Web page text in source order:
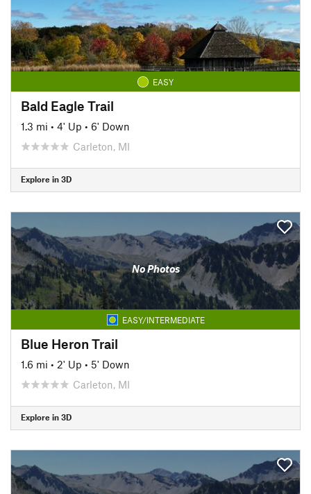
EASY
Bald Eagle Trail
1.3 mi • 4' Up • 6' Down
Carleton, MI
Explore in 3D
No Photos
EASY/INTERMEDIATE
Blue Heron Trail
1.6 mi • 2' Up • 5' Down
Carleton, MI
Explore in 3D